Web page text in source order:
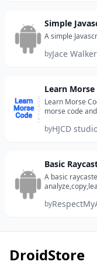
Simple
A simple
byJace Walker
Learn Morse
Learn Morse
morse code
byHJCD
Basic
A basic
by
DroidStore